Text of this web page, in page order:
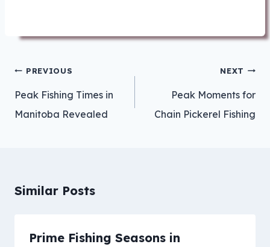
PostPREVIOUS
Peak Fishing Times in
Manitoba Revealed
NEXT
Peak Moments for
Chain Pickerel Fishing
Similar Posts
Prime Fishing Seasons in